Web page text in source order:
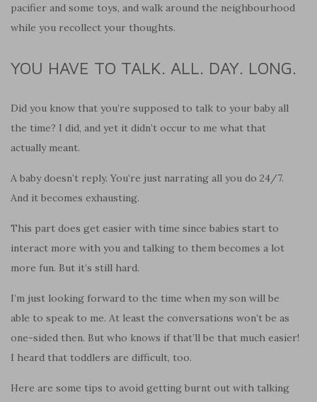
pacifier and some toys, and walk around the neighbourhood
while you recollect your thoughts.
YOU HAVE TO TALK. ALL. DAY. LONG.
Did you know that you’re supposed to talk to your baby all
the time? I did, and yet it didn’t occur to me what that
actually meant.
A baby doesn’t reply. You’re just narrating all you do 24/7.
And it becomes exhausting.
This part does get easier with time since babies start to
interact more with you and talking to them becomes a lot
more fun. But it’s still hard.
I’m just looking forward to the time when my son will be
able to speak to me. At least the conversations won’t be as
one-sided then. But who knows if that’ll be that much easier!
I heard that toddlers are difficult, too.
Here are some tips to avoid getting burnt out with talking